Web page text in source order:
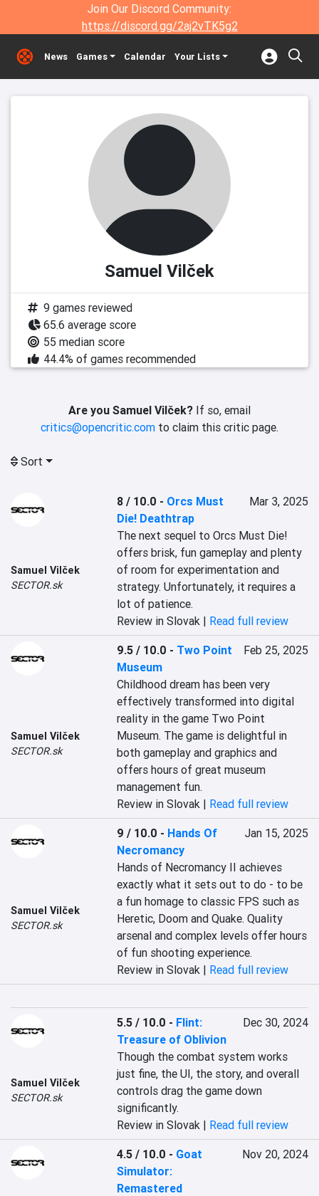
Join Our Discord Community:
https://discord.gg/2aj2vTK5g2
News Games Calendar Your Lists
Samuel Vilček
9 games reviewed
65.6 average score
55 median score
44.4% of games recommended
Are you Samuel Vilček? If so, email
critics@opencritic.com to claim this critic page.
Sort
Samuel Vilček
SECTOR.sk
8 / 10.0 - Orcs Must
Die! Deathtrap
Mar 3, 2025
The next sequel to Orcs Must Die!
offers brisk, fun gameplay and plenty
of room for experimentation and
strategy. Unfortunately, it requires a
lot of patience.
Review in Slovak | Read full review
Samuel Vilček
SECTOR.sk
9.5 / 10.0 - Two Point
Museum
Feb 25, 2025
Childhood dream has been very
effectively transformed into digital
reality in the game Two Point
Museum. The game is delightful in
both gameplay and graphics and
offers hours of great museum
management fun.
Review in Slovak | Read full review
Samuel Vilček
SECTOR.sk
9 / 10.0 - Hands Of
Necromancy
Jan 15, 2025
Hands of Necromancy II achieves
exactly what it sets out to do - to be
a fun homage to classic FPS such as
Heretic, Doom and Quake. Quality
arsenal and complex levels offer hours
of fun shooting experience.
Review in Slovak | Read full review
Samuel Vilček
SECTOR.sk
5.5 / 10.0 - Flint:
Treasure of Oblivion
Dec 30, 2024
Though the combat system works
just fine, the UI, the story, and overall
controls drag the game down
significantly.
Review in Slovak | Read full review
4.5 / 10.0 - Goat
Simulator:
Remastered
Nov 20, 2024